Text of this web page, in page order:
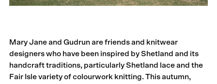
Mary Jane and Gudrun are friends and knitwear
designers who have been inspired by Shetland and its
handcraft traditions, particularly Shetland lace and the
Fair Isle variety of colourwork knitting. This autumn,